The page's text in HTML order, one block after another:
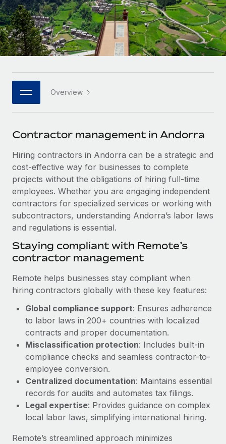
Remote Embedded
Seamlessly integrate HR into workflows
Platform
Built-in core HR functions for your team
Connect New
Connect any AI tool to Remote using our MCP
SERVICES
Ask an expert
Get expert help on global HR & compliance
Background checks
Simplify your candidate screening processes
Compliance watchtower
Stay ahead of compliance risks
Device management
Provision and track IT devices globally
Entity setup
Establish compliant entities fast
Mobility & Relocation
Relocate employees with ease
Benefits
Manage employee benefits with ease
Mid-market
Expand teams with tailored HR solutions
Enterprise
Global HR for large businesses
PARTNER WITH US
Become a partner
Explore partnership opportunities with us
Remote Build
Integrations and AI Automations Consulting
CASE STUDIES
How AI pioneer Weaviate grew its workforce
120% with Remote
infrastructure. It's mission is to bring...
Remote Embedded x BambooHR: From local to
global hiring, with no platform switch
Impact BambooHR customers can now hire and manage
global employees right inside the platform they...
Learn More
Research & Guides
Case studies
HR Glossary
Job Description Library
Salary & Talent Insights
Insights center
Get support
See all resources
Global Payroll
Contractor Management
Compliance
Work visas & permits
Changelog
Español
Italiano
日本語
한국어
中文（简体）
Overview
Contractor management in Andorra
Hiring contractors in Andorra can be a strategic and
cost-effective way for businesses to complete
projects without the obligations of hiring full-time
employees. Whether you are engaging independent
contractors for specialized services or working with
subcontractors, understanding Andorra’s labor laws
and regulations is essential.
Staying compliant with Remote’s
contractor management
Remote helps businesses stay compliant when
hiring contractors globally with these key features:
Global compliance support: Ensures adherence
to labor laws in 200+ countries with localized
contracts and proper documentation.
Misclassification protection: Includes built-in
compliance checks and seamless contractor-to-
employee conversion.
Centralized documentation: Maintains essential
records for audits and automates tax filings.
Legal expertise: Provides guidance on complex
local labor laws, simplifying international hiring.
Remote’s streamlined approach minimizes